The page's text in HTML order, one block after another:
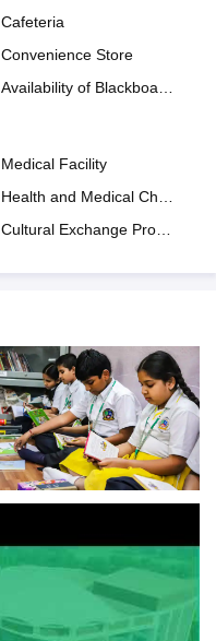
Cafeteria
Convenience Store
Availability of Blackboards
Medical Facility
Health and Medical Check up
Cultural Exchange Program